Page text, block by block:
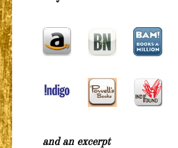
and an excerpt